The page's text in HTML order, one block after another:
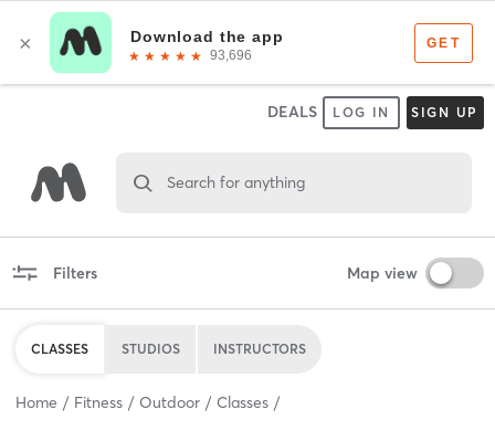
DEALS LOG IN SIGN UP
Search for anything
Filters Map view
CLASSES STUDIOS INSTRUCTORS
Home Fitness Outdoor Classes